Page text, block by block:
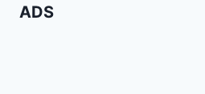
ADS